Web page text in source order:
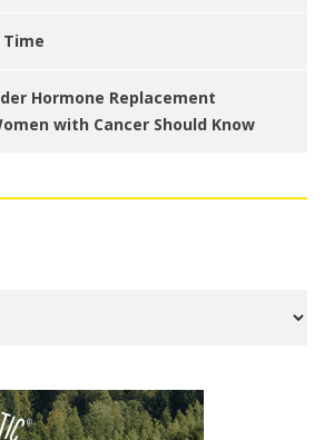
Hormone Replacement
with Cancer Should Know